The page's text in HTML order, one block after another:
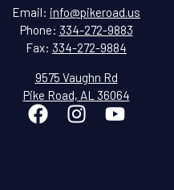
Email: info@pikeroad.us
Phone: 334-272-9883
Fax: 334-272-9884
9575 Vaughn Rd
Pike Road, AL 36064